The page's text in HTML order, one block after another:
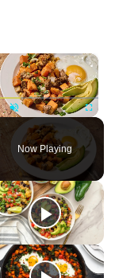
×
Unmute Fullscreen
Now Playing